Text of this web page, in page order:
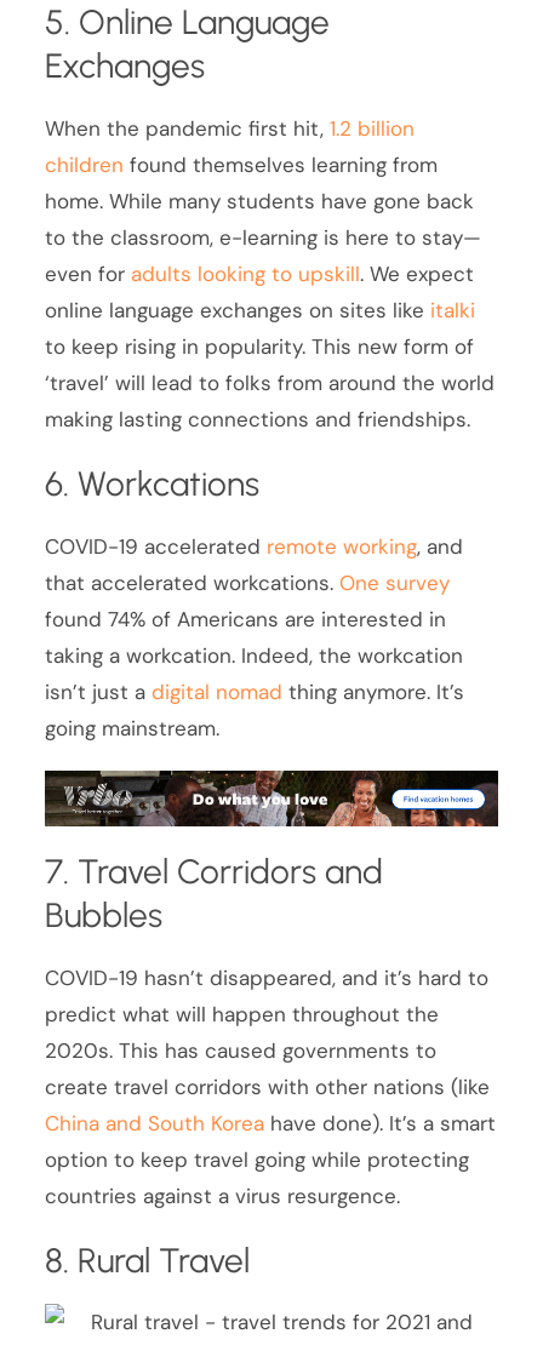
5. Online Language
Exchanges
When the pandemic first hit,1.2 billion
children found themselves learning from
home. While many students have gone back
to the classroom, e-learning is here to stay—
even for adults looking to upskill. We expect
online language exchanges on sites like italki
to keep rising in popularity. This new form of
‘travel’ will lead to folks from around the world
making lasting connections and friendships.
6. Workcations
COVID-19 accelerated remote working, and
that accelerated workcations.One survey
found 74% of Americans are interested in
taking a workcation. Indeed, the workcation
isn’t just adigital nomad thing anymore. It’s
going mainstream.
7. Travel Corridors and
Bubbles
COVID-19 hasn’t disappeared, and it’s hard to
predict what will happen throughout the
2020s. This has caused governments to
create travel corridors with other nations (like
China and South Korea have done). It’s a smart
option to keep travel going while protecting
countries against a virus resurgence.
8. Rural Travel